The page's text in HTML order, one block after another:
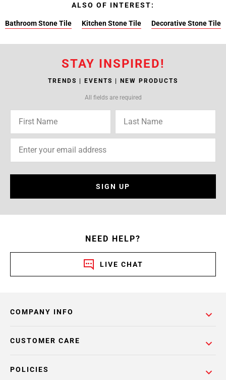
ALSO OF INTEREST:
Bathroom Stone Tile Kitchen Stone Tile Decorative Stone Tile
STAY INSPIRED!
TRENDS | EVENTS | NEW PRODUCTS
All fields are required
SIGN UP
NEED HELP?
LIVE CHAT
COMPANY INFO
POLICIES
CUSTOMER CARE